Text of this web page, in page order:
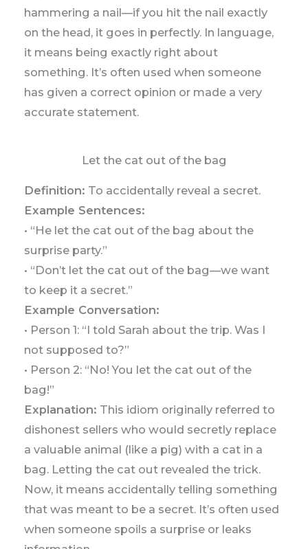
hammering a nail—if you hit the nail exactly
on the head, it goes in perfectly. In language,
it means being exactly right about
something. It’s often used when someone
has given a correct opinion or made a very
accurate statement.
Let the cat out of the bag
Definition: To accidentally reveal a secret.
Example Sentences:
• “He let the cat out of the bag about the
surprise party.”
• “Don’t let the cat out of the bag—we want
to keep it a secret.”
Example Conversation:
• Person 1: “I told Sarah about the trip. Was I
not supposed to?”
• Person 2: “No! You let the cat out of the
bag!”
Explanation: This idiom originally referred to
dishonest sellers who would secretly replace
a valuable animal (like a pig) with a cat in a
bag. Letting the cat out revealed the trick.
Now, it means accidentally telling something
that was meant to be a secret. It’s often used
when someone spoils a surprise or leaks